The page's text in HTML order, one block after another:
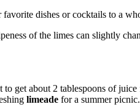
favorite dishes or cocktails to a
of the limes can slightly
get about 2 tablespoons of
limeade for a summer